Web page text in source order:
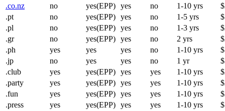
.co.nz
no yes(EPP) yes no 1-10 yrs
.pt
no yes(EPP) yes no 1-5 yrs
.pl
no yes(EPP) yes no 1-3 yrs
.gr
no yes(EPP) yes no 2 yrs
.ph
yes yes yes no 1-10 yrs
.jp
no yes yes no 1 yr
.club
yes yes(EPP) yes yes 1-10 yrs
.party
yes yes(EPP) yes yes 1-10 yrs
.fun
yes yes(EPP) yes yes 1-10 yrs
.press
yes yes(EPP) yes yes 1-10 yrs